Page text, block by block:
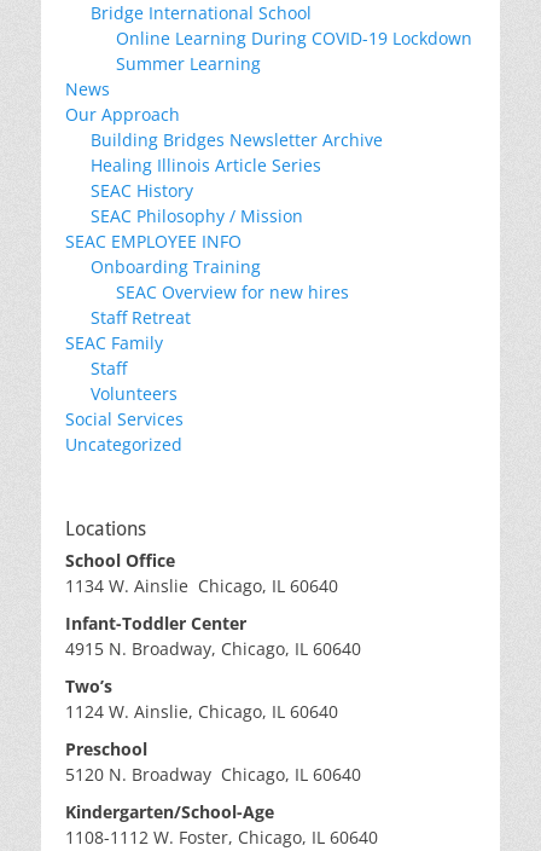
Bridge International School
Online Learning During COVID-19 Lockdown
Summer Learning
News
Our Approach
Building Bridges Newsletter Archive
Healing Illinois Article Series
SEAC History
SEAC Philosophy / Mission
SEAC EMPLOYEE INFO
Onboarding Training
SEAC Overview for new hires
Staff Retreat
SEAC Family
Staff
Volunteers
Social Services
Uncategorized
Locations
School Office
1134 W. Ainslie Chicago, IL 60640
Infant-Toddler Center
4915 N. Broadway, Chicago, IL 60640
Two’s
1124 W. Ainslie, Chicago, IL 60640
Preschool
5120 N. Broadway Chicago, IL 60640
Kindergarten/School-Age
1108-1112 W. Foster, Chicago, IL 60640